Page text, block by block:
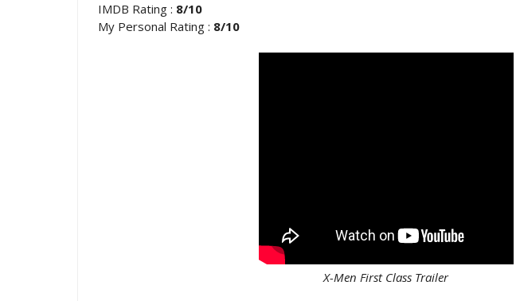
IMDB Rating : 8/10
My Personal Rating : 8/10
X-Men First Class Trailer